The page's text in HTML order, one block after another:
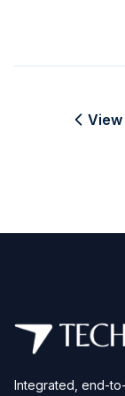
Integrated, end-